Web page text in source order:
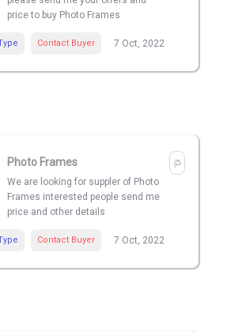
price to buy Photo Frames
Contact Buyer 7 Oct, 2022
Photo Frames
We are looking for suppler of Photo
Frames interested people send me
price and other details
Contact Buyer 7 Oct, 2022